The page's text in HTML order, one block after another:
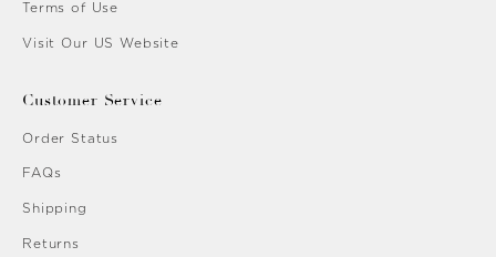
Terms of Use
Visit Our US Website
Customer Service
Order Status
FAQs
Shipping
Returns